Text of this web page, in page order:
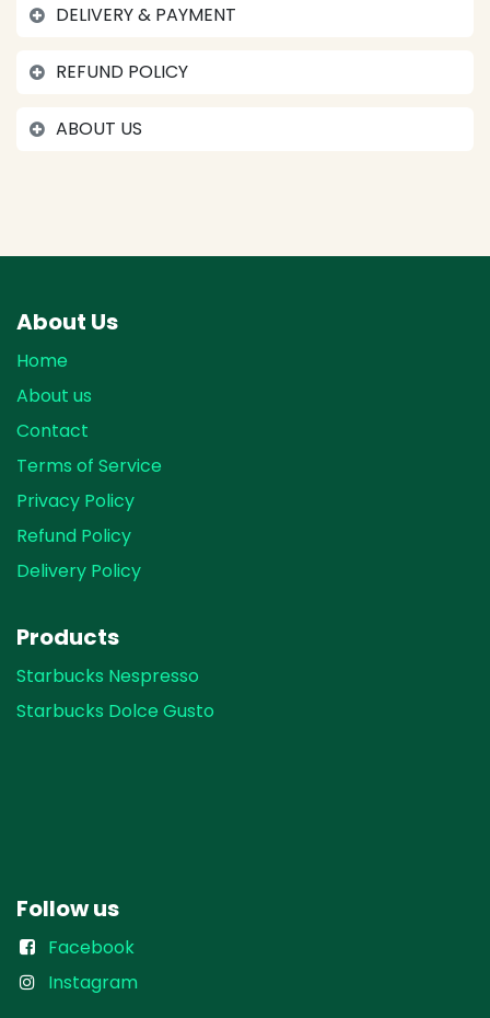
DELIVERY & PAYMENT
REFUND POLICY
ABOUT US
About Us
Home
About us
Contact
Terms of Service
Privacy Policy
Refund Policy
Delivery Policy
Products
Starbucks Nespresso
Starbucks Dolce Gusto
Follow us
Facebook
Instagram